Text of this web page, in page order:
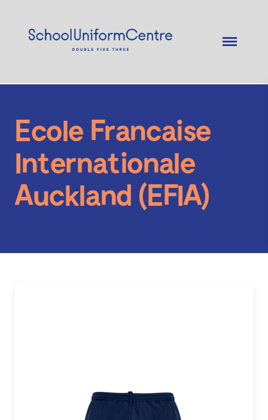
Ecole Francaise
Internationale
Auckland (EFIA)